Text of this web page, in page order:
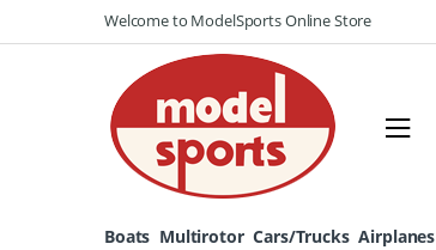
to
to
Welcome to ModelSports Online Store
Boats Multirotor Cars/Trucks Airplanes